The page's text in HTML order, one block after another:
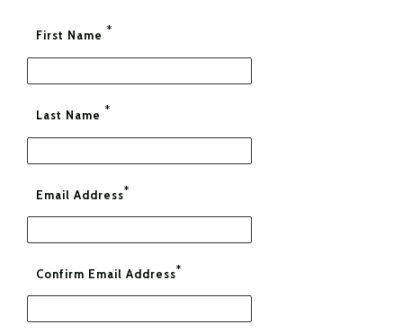
First Name *
Last Name *
Email Address*
Confirm Email Address*